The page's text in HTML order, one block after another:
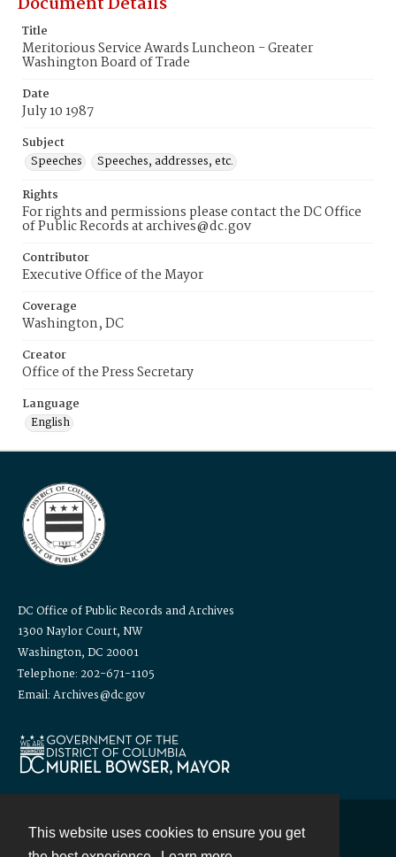
This website uses cookies to ensure you get
Title
Meritorious Service Awards Luncheon - Greater
Washington Board of Trade
Date
July 10 1987
Subject
Speeches
Speeches, addresses, etc.
Rights
For rights and permissions please contact the DC Office
of Public Records at archives@dc.gov
Contributor
Executive Office of the Mayor
Coverage
Washington, DC
Creator
Office of the Press Secretary
Language
English
DC Office of Public Records and Archives
1300 Naylor Court, NW
Washington, DC 20001
Telephone: 202-671-1105
Email: Archives@dc.gov